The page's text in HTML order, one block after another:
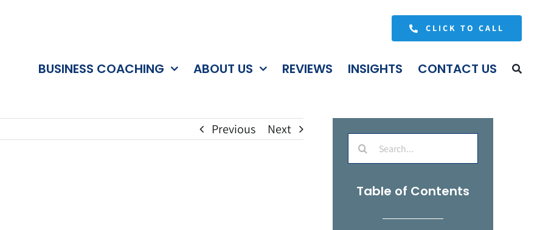
CLICK TO CALL
BUSINESS COACHING ABOUT US REVIEWS INSIGHTS CONTACT US
Previous Next
Search
for:
Table of Contents